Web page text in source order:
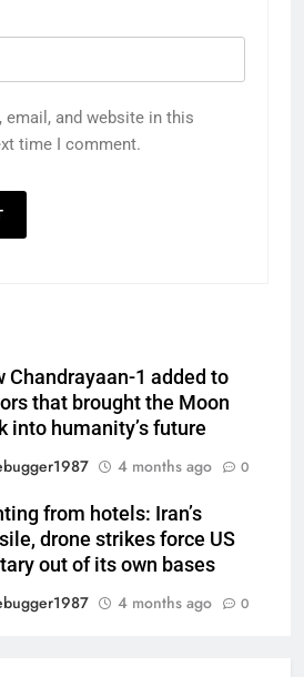
email, and website in this
time I comment.
Chandrayaan-1 added to
that brought the Moon
into humanity’s future
4 months ago 0
from hotels: Iran’s
drone strikes force US
out of its own bases
4 months ago 0